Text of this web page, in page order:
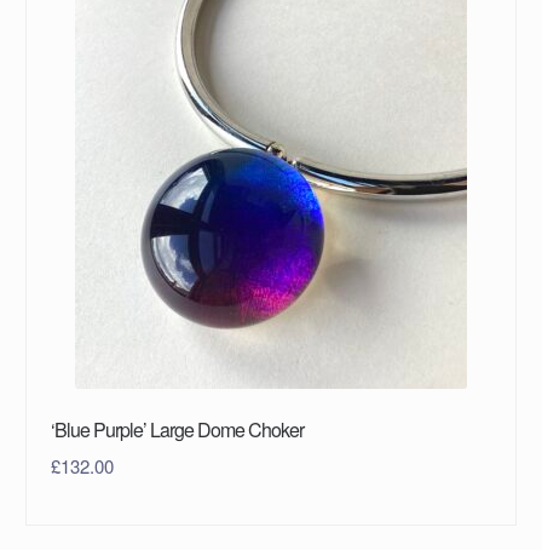
‘Blue Purple’ Large Dome Choker
£132.00